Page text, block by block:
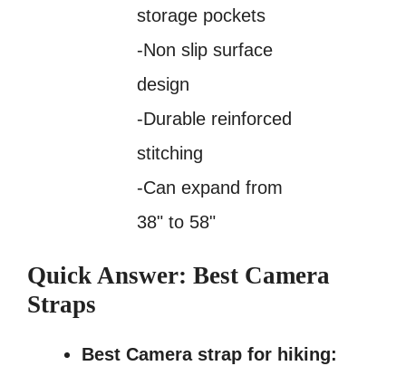
storage pockets
-Non slip surface
design
-Durable reinforced
stitching
-Can expand from
38" to 58"
Quick Answer: Best Camera
Straps
Best Camera strap for hiking: